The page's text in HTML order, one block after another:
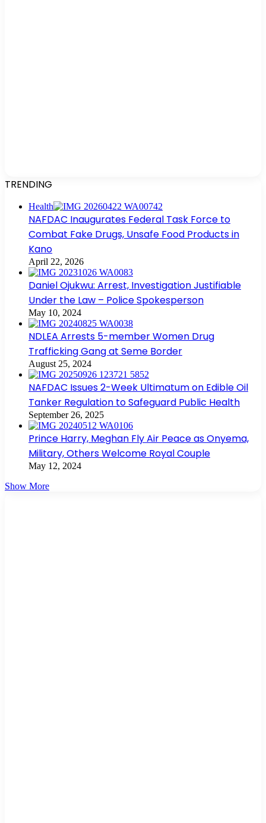
TRENDING
Health
NAFDAC Inaugurates Federal Task Force to
Combat Fake Drugs, Unsafe Food Products in
Kano
April 22, 2026
Daniel Ojukwu: Arrest, Investigation Justifiable
Under the Law – Police Spokesperson
May 10, 2024
NDLEA Arrests 5-member Women Drug
Trafficking Gang at Seme Border
August 25, 2024
NAFDAC Issues 2-Week Ultimatum on Edible Oil
Tanker Regulation to Safeguard Public Health
September 26, 2025
Prince Harry, Meghan Fly Air Peace as Onyema,
Military, Others Welcome Royal Couple
May 12, 2024
Show More